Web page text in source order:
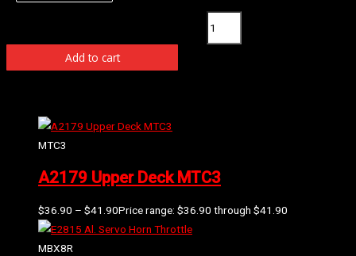
Add to cart
MTC3
A2179 Upper Deck MTC3
$36.90 – $41.90Price range: $36.90 through $41.90
MBX8R